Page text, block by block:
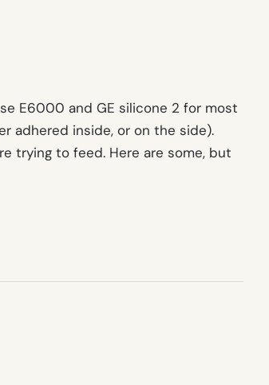
E6000 and GE silicone 2 for most
adhered inside, or on the side).
trying to feed. Here are some, but